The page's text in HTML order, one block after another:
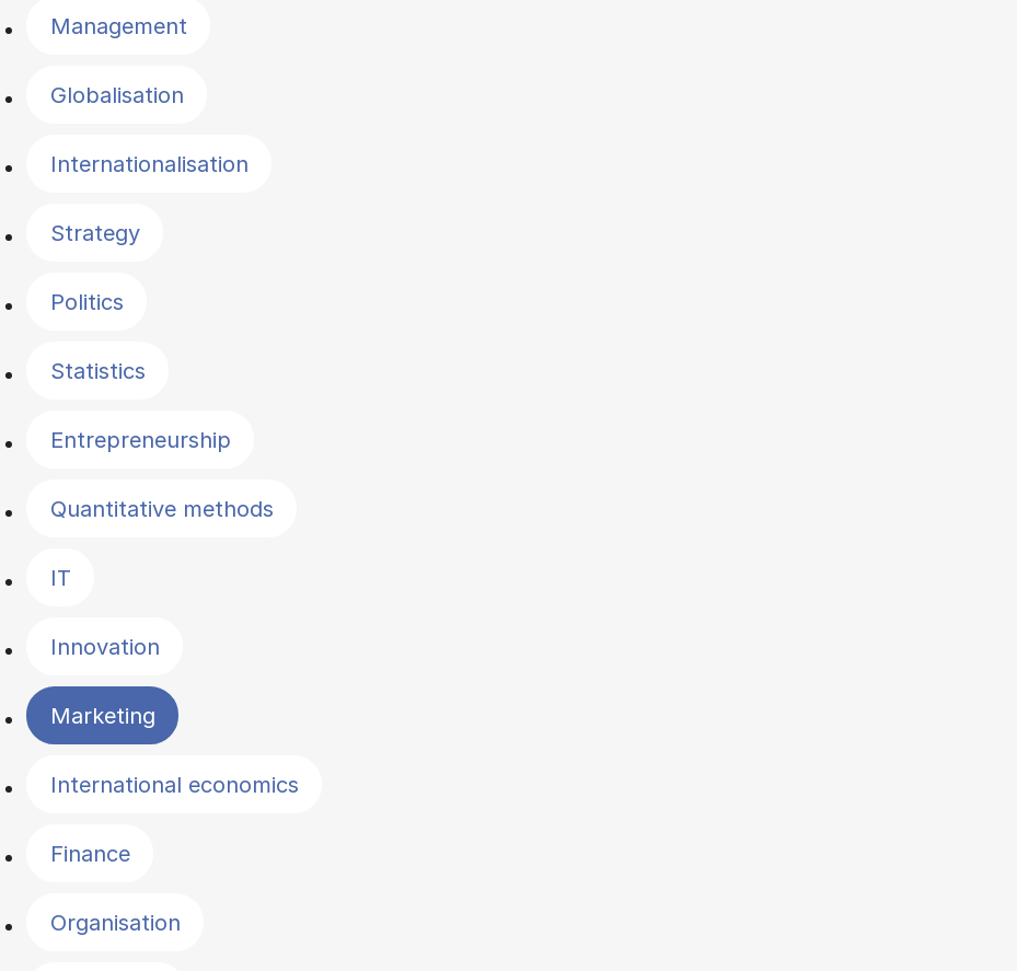
Management
Globalisation
Internationalisation
Strategy
Politics
Statistics
Entrepreneurship
Quantitative methods
IT
Innovation
Marketing
International economics
Finance
Organisation